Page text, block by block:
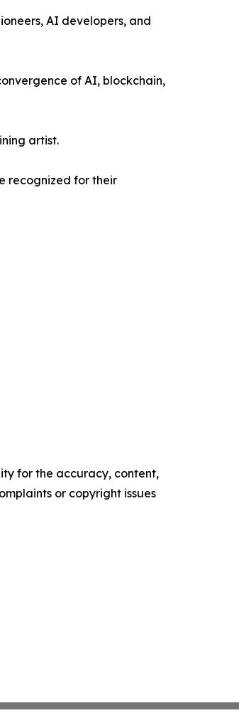
AI developers, and
of AI, blockchain,
artist.
recognized for their
for the accuracy, content,
or copyright issues